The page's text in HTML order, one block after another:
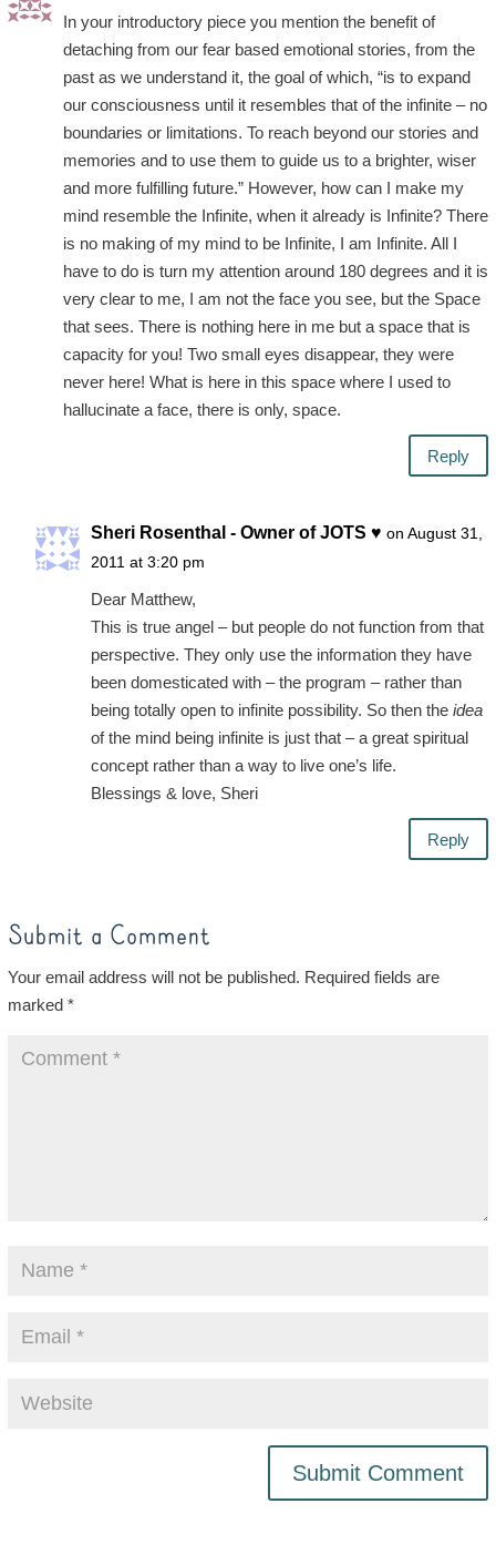
In your introductory piece you mention the benefit of
detaching from our fear based emotional stories, from the
past as we understand it, the goal of which, “is to expand
our consciousness until it resembles that of the infinite – no
boundaries or limitations. To reach beyond our stories and
memories and to use them to guide us to a brighter, wiser
and more fulfilling future.” However, how can I make my
mind resemble the Infinite, when it already is Infinite? There
is no making of my mind to be Infinite, I am Infinite. All I
have to do is turn my attention around 180 degrees and it is
very clear to me, I am not the face you see, but the Space
that sees. There is nothing here in me but a space that is
capacity for you! Two small eyes disappear, they were
never here! What is here in this space where I used to
hallucinate a face, there is only, space.
Reply
Sheri Rosenthal - Owner of JOTS ♥ on August 31,
2011 at 3:20 pm
Dear Matthew,
This is true angel – but people do not function from that
perspective. They only use the information they have
been domesticated with – the program – rather than
being totally open to infinite possibility. So then theidea
of the mind being infinite is just that – a great spiritual
concept rather than a way to live one’s life.
Blessings & love, Sheri
Reply
Submit a Comment
Your email address will not be published. Required fields are
marked *